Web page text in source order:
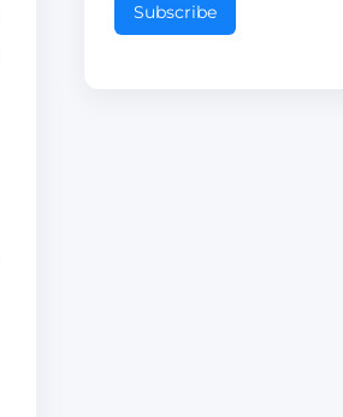
Subscribe